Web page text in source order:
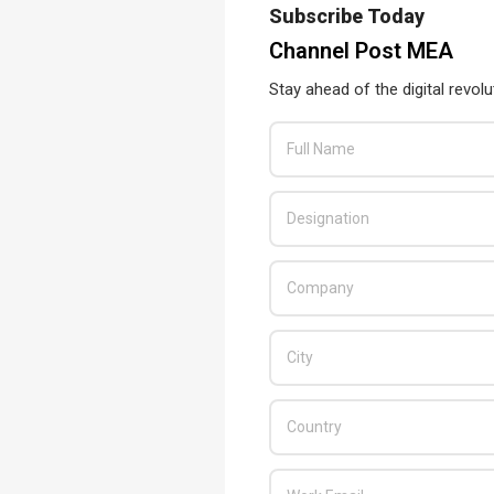
Subscribe Today
Channel Post MEA
Stay ahead of the digital